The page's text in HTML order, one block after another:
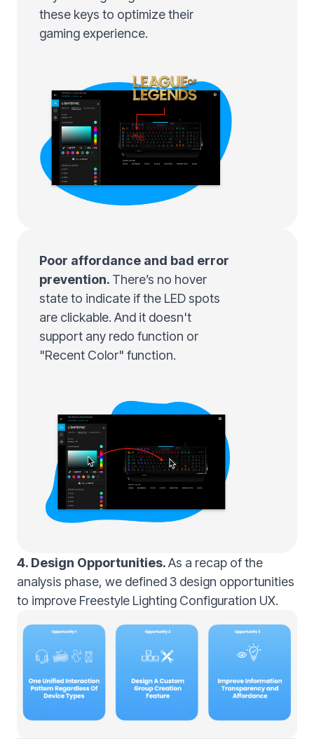
these keys to optimize their
gaming experience.
Poor affordance and bad error
prevention. There’s no hover
state to indicate if the LED spots
are clickable. And it doesn't
support any redo function or
"Recent Color" function.
4. Design Opportunities.As a recap of the
analysis phase, we defined 3 design opportunities
to improve Freestyle Lighting Configuration UX.